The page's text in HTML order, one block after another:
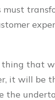
must
thing that
it will be
the